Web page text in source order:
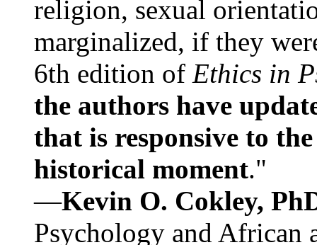
religion, sexual
marginalized, if they
6th edition of Ethics in
the authors have
that is responsive to
historical moment."
—Kevin O. Cokley,
Psychology and African